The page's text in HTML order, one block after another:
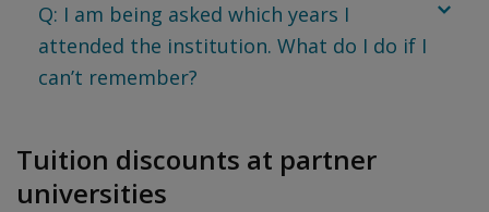
Q: I am being asked which years I
attended the institution. What do I do if I
can’t remember?
Tuition discounts at partner
universities